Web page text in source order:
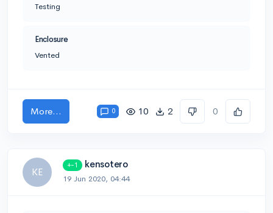
Testing
Enclosure
Vented
More... 0 10 2 0
KE
+-1 kensotero
19 Jun 2020, 04:44